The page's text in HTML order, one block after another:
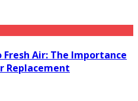
Air: The Importance
Replacement